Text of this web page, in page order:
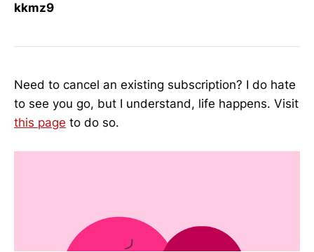
kkmz9
Need to cancel an existing subscription? I do hate
to see you go, but I understand, life happens. Visit
this page to do so.